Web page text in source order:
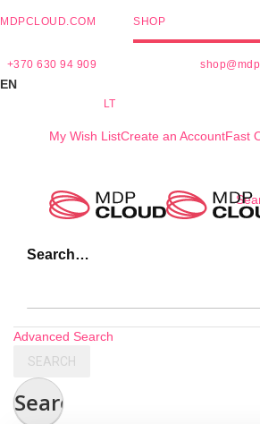
MDPCLOUD.COM SHOP
+370 630 94 909
EN
LT
My Wish ListCreate an AccountFast
Search…
Advanced Search
SEARCH
Search